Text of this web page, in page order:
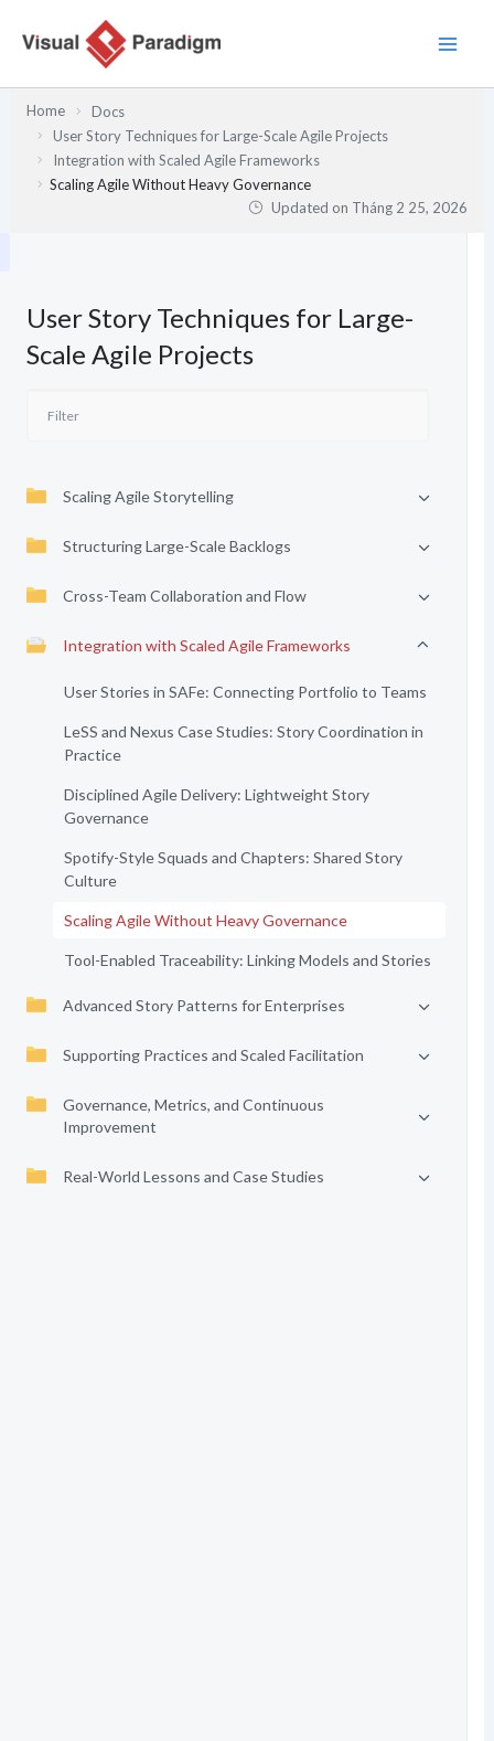
Home
Docs
User Story Techniques for Large-Scale Agile Projects
Integration with Scaled Agile Frameworks
Scaling Agile Without Heavy Governance
Updated on Tháng 2 25, 2026
User Story Techniques for Large-
Scale Agile Projects
Scaling Agile Storytelling
Structuring Large-Scale Backlogs
Cross-Team Collaboration and Flow
Integration with Scaled Agile Frameworks
User Stories in SAFe: Connecting Portfolio to Teams
LeSS and Nexus Case Studies: Story Coordination in
Practice
Disciplined Agile Delivery: Lightweight Story
Governance
Spotify-Style Squads and Chapters: Shared Story
Culture
Scaling Agile Without Heavy Governance
Tool-Enabled Traceability: Linking Models and Stories
Advanced Story Patterns for Enterprises
Supporting Practices and Scaled Facilitation
Governance, Metrics, and Continuous
Improvement
Real-World Lessons and Case Studies